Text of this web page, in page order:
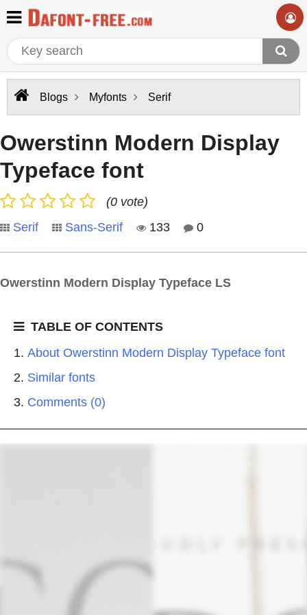
Blogs Myfonts Serif
Owerstinn Modern Display
Typeface font
(0 vote)
Serif
Sans-Serif 133 0
Owerstinn Modern Display Typeface LS
TABLE OF CONTENTS
About Owerstinn Modern Display Typeface font
Similar fonts
Comments (0)